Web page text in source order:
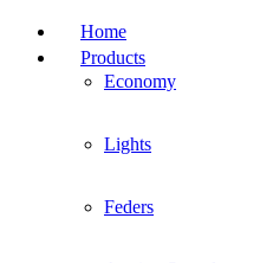
Home
Products
Economy
Lights
Feders